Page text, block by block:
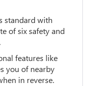
standard with
of six safety and
features like
you of nearby
in reverse.